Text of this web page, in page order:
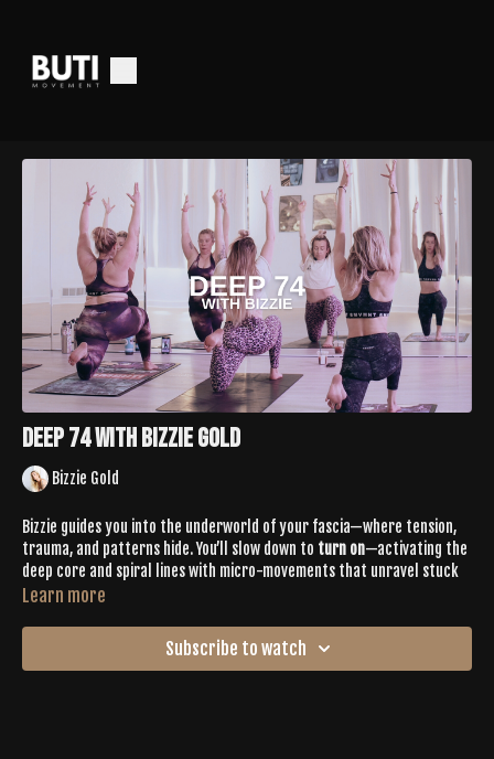
Deep 74 With Bizzie Gold
Bizzie Gold
Bizzie guides you into the underworld of your fascia—where tension,
trauma, and patterns hide. You’ll slow down to turn on—activating the
deep core and spiral lines with micro-movements that unravel stuck
energy and reset your nervous system from the inside out.
https://open.spotify.com/playlist/1dlylHjHxMzIAskZcgm2WP?
Learn more
Subscribe to watch